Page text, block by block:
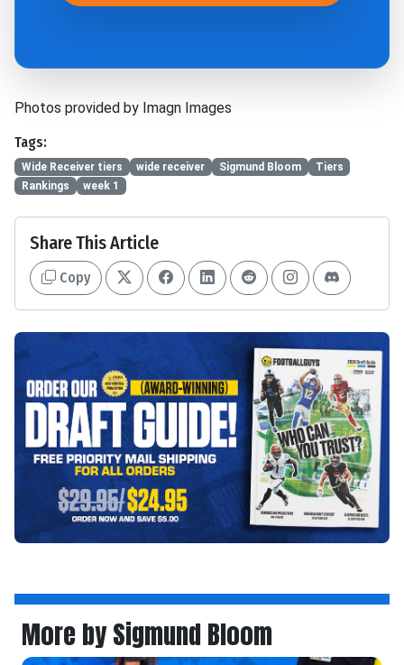
Photos provided by Imagn Images
Tags:
Wide Receiver tiers wide receiver Sigmund Bloom
Tiers
Rankings
week 1
Share This Article
Copy
More by Sigmund Bloom